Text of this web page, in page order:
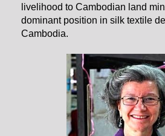
livelihood to Cambodian land
dominant position in silk textile
Cambodia.